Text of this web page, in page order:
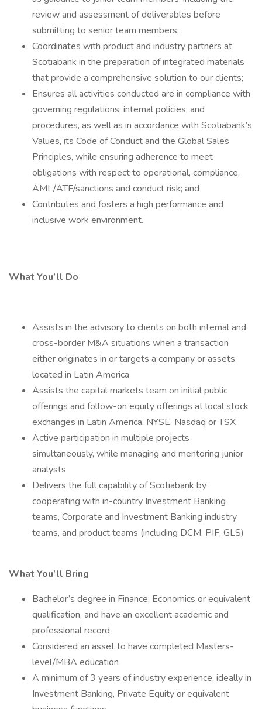
review and assessment of deliverables before
submitting to senior team members;
Coordinates with product and industry partners at
Scotiabank in the preparation of integrated materials
that provide a comprehensive solution to our clients;
Ensures all activities conducted are in compliance with
governing regulations, internal policies, and
procedures, as well as in accordance with Scotiabank’s
Values, its Code of Conduct and the Global Sales
Principles, while ensuring adherence to meet
obligations with respect to operational, compliance,
AML/ATF/sanctions and conduct risk; and
Contributes and fosters a high performance and
inclusive work environment.
What You’ll Do
Assists in the advisory to clients on both internal and
cross-border M&A situations when a transaction
either originates in or targets a company or assets
located in Latin America
Assists the capital markets team on initial public
offerings and follow-on equity offerings at local stock
exchanges in Latin America, NYSE, Nasdaq or TSX
Active participation in multiple projects
simultaneously, while managing and mentoring junior
analysts
Delivers the full capability of Scotiabank by
cooperating with in-country Investment Banking
teams, Corporate and Investment Banking industry
teams, and product teams (including DCM, PIF, GLS)
What You’ll Bring
Bachelor’s degree in Finance, Economics or equivalent
qualification, and have an excellent academic and
professional record
Considered an asset to have completed Masters-
level/MBA education
A minimum of 3 years of industry experience, ideally in
Investment Banking, Private Equity or equivalent